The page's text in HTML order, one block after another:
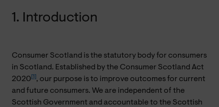
1. Introduction
Consumer Scotland is the statutory body for consumers
in Scotland. Established by the Consumer Scotland Act
2020[1], our purpose is to improve outcomes for current
and future consumers. We are independent of the
Scottish Government and accountable to the Scottish